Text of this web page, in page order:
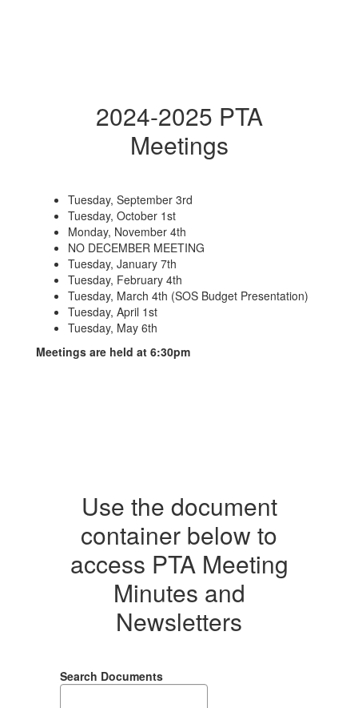
2024-2025 PTA
Meetings
Tuesday, September 3rd
Tuesday, October 1st
Monday, November 4th
NO DECEMBER MEETING
Tuesday, January 7th
Tuesday, February 4th
Tuesday, March 4th (SOS Budget Presentation)
Tuesday, April 1st
Tuesday, May 6th
Meetings are held at 6:30pm
Use the document
container below to
access PTA Meeting
Minutes and
Newsletters
Search Documents